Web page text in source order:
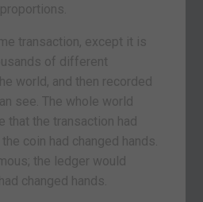
transaction, except it is
of different
world, and then recorded
see. The whole world
that the transaction had
coin had changed hands.
the ledger would
changed hands.